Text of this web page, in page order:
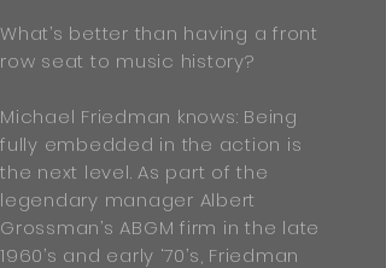
What’s better than having a front
row seat to music history?
Michael Friedman knows: Being
fully embedded in the action is
the next level. As part of the
legendary manager Albert
Grossman’s ABGM firm in the late
1960’s and early ‘70’s, Friedman